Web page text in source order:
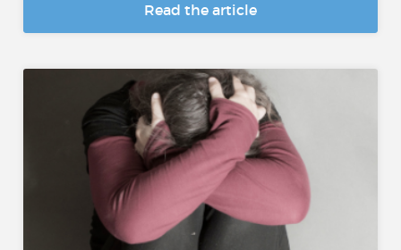
Read the article